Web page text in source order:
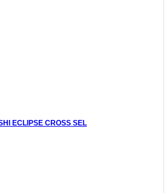
ECLIPSE CROSS SEL